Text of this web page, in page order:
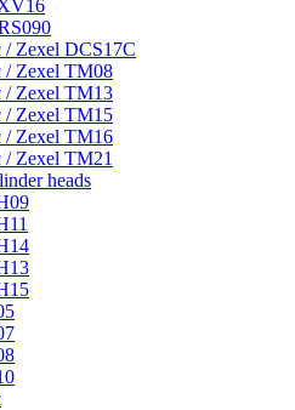
/ Zexel DCS17C
/ Zexel TM08
/ Zexel TM13
/ Zexel TM15
/ Zexel TM16
/ Zexel TM21
heads